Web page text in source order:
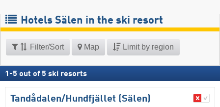
Hotels Sälen in the ski resort
Filter/Sort Map Limit by region
1 -5 out of 5 ski resorts
Tandådalen/​Hundfjället (Sälen)